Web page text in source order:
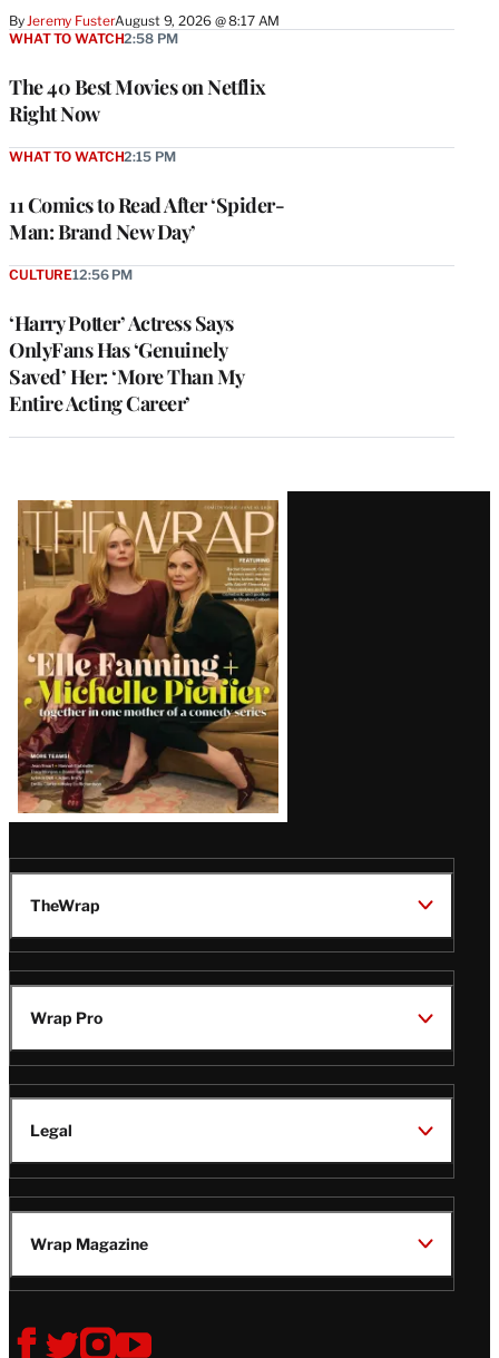
ByJeremy FusterAugust 9, 2026 @ 8:17 AM
The 40 Best Movies on Netflix
Right Now
WHAT TO WATCH2:58 PM
11 Comics to Read After ‘Spider-
Man: Brand New Day’
WHAT TO WATCH2:15 PM
‘Harry Potter’ Actress Says
OnlyFans Has ‘Genuinely
Saved’ Her: ‘More Than My
Entire Acting Career’
CULTURE12:56 PM
Latest
Magazine
Issue
TheWrap
Wrap Pro
Legal
Wrap Magazine
Follow